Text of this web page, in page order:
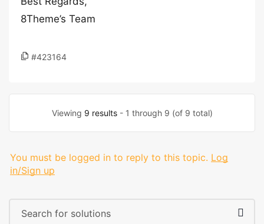
8Theme’s Team
#423164
Viewing 9 results- 1 through 9 (of 9 total)
You must be logged in to reply to this topic. Log
in/Sign up